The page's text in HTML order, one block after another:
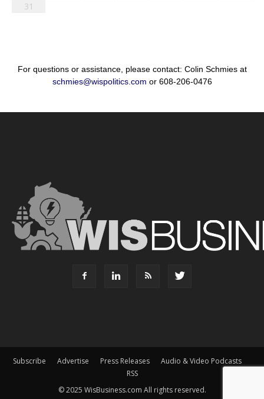
31
For questions or assistance, please contact: Colin Schmies at
schmies@wispolitics.com or 608-206-0476
Subscribe Advertise Press Releases
Audio & Video Podcasts
RSS
© 2025 WisBusiness.com All rights reserved.